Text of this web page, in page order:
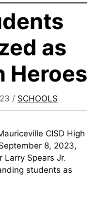
as
Heroes
/ SCHOOLS
CISD High
8, 2023,
Larry Spears Jr.
students as